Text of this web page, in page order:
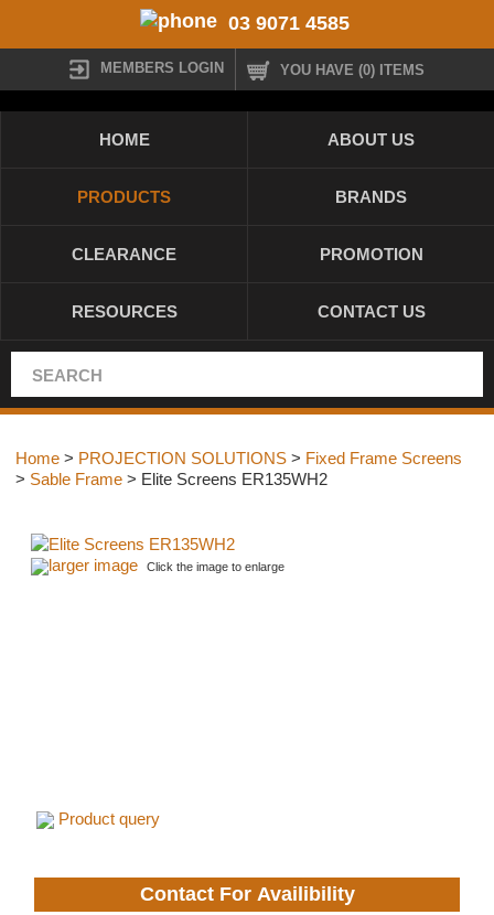
03 9071 4585
MEMBERS LOGIN YOU HAVE (0) ITEMS
HOME ABOUT US
PRODUCTS BRANDS
CLEARANCE PROMOTION
RESOURCES CONTACT US
Home > PROJECTION SOLUTIONS > Fixed Frame Screens
> Sable Frame > Elite Screens ER135WH2
larger image Click the image to enlarge
Product query
Contact For Availibility